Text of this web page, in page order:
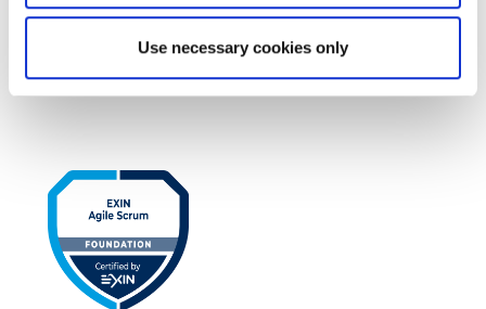
Use necessary cookies only
EXIN BCS Practitioner Certificate in
Business Analysis Practice